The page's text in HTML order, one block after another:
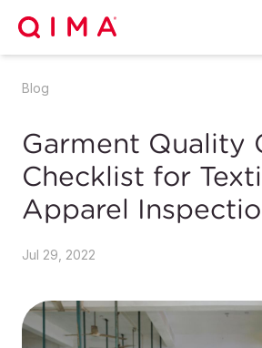
Blog
Garment Quality
Checklist for
Apparel
Jul 29, 2022